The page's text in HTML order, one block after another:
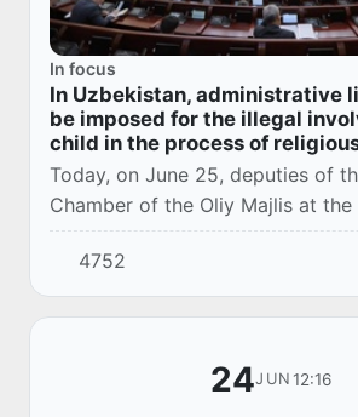
In focus
In Uzbekistan, administrative
be imposed for the illegal
child in the process of
Today, on June 25, deputies of
Chamber of the Oliy Majlis at the
session conceptually considered
reading the draft Law "On
addit...
4752
24JUN 12:16